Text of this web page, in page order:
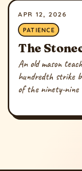
APR 12, 2026
PATIENCE
The
An old mason
hundredth strike
of the ninety-nine